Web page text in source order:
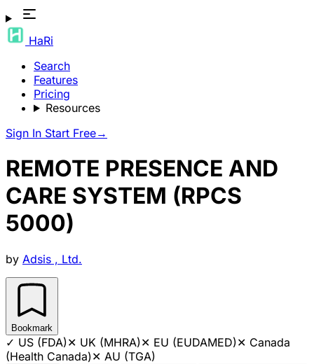
HaRi
Search
Features
Pricing
Resources
Sign In Start Free→
REMOTE PRESENCE AND
CARE SYSTEM (RPCS
5000)
by Adsis , Ltd.
Bookmark
✓ US (FDA)✕ UK (MHRA)✕ EU (EUDAMED)✕ Canada
(Health Canada)✕ AU (TGA)